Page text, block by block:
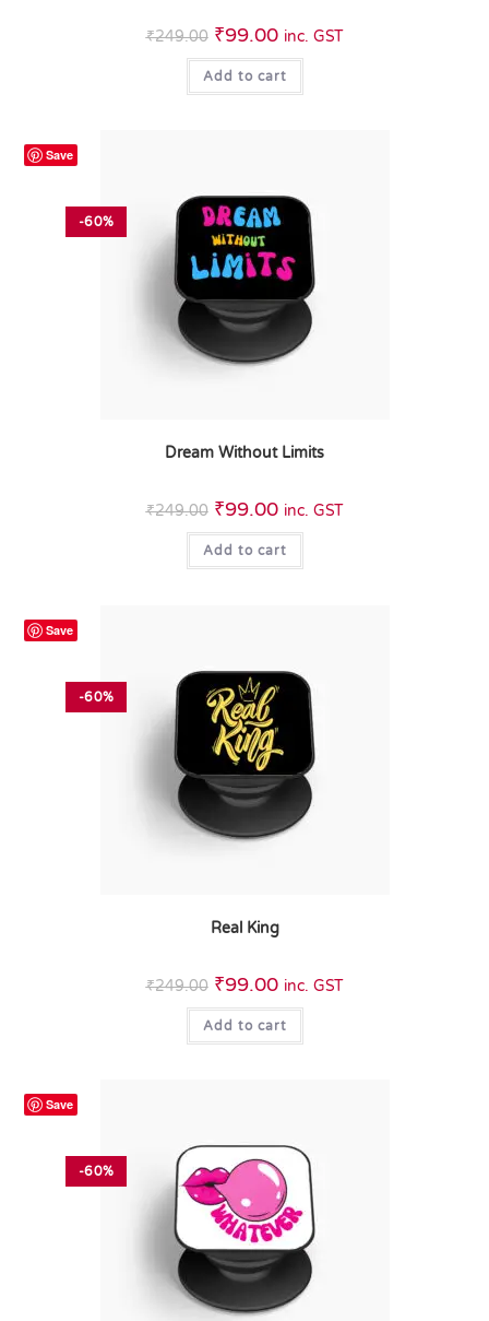
₹249.00 ₹99.00 inc. GST
Add to cart
Save
-60%
Dream Without Limits
₹249.00 ₹99.00 inc. GST
Add to cart
Save
-60%
Real King
₹249.00 ₹99.00 inc. GST
Add to cart
Save
-60%